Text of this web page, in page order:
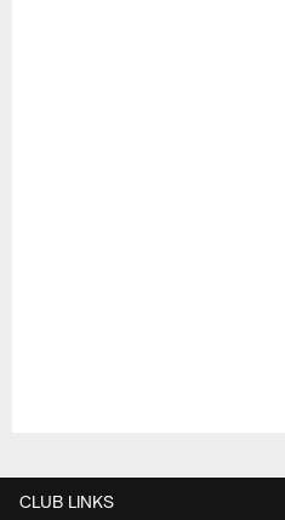
CLUB LINKS